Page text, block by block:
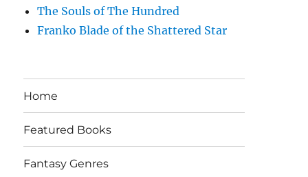
The Souls of The Hundred
Franko Blade of the Shattered Star
Home
Featured Books
Fantasy Genres